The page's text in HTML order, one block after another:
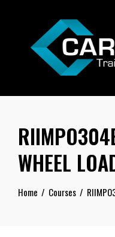
WHEEL
Home Courses